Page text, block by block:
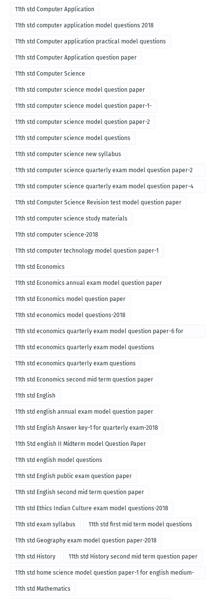
11th std Computer Application
11th std computer application model questions 2018
11th std Computer application practical model questions
11th std Computer Application question paper
11th std Computer Science
11th std computer science model question paper
11th std computer science model question paper-1-
11th std computer science model question paper-2
11th std computer science model questions
11th std computer science new syllabus
11th std computer science quarterly exam model question paper-2
for english medium-2018
11th std computer science quarterly exam model question paper-4
for English medium-2018
11th std Computer Science Revision test model question paper
11th std computer science study materials
11th std computer science-2018
11th std computer technology model question paper-1
11th std Economics
11th std Economics annual exam model question paper
11th std Economics model question paper
11th std economics model questions-2018
11th std economics quarterly exam model question paper-6 for
English medium-2018
11th std economics quarterly exam model questions
11th std economics quarterly exam questions
11th std Economics second mid term question paper
11th std English
11th std english annual exam model question paper
11th std English Answer key-1 for quarterly exam-2018
11th Std english II Midterm model Question Paper
11th std english model questions
11th std English public exam question paper
11th std English second mid term question paper
11th std Ethics Indian Culture exam model questions-2018
11th std exam syllabus 11th std first mid term model questions
11th std Geography exam model question paper-2018
11th std History 11th std History second mid term question paper
11th std home science model question paper-1 for english medium-
2018
11th std Mathematics